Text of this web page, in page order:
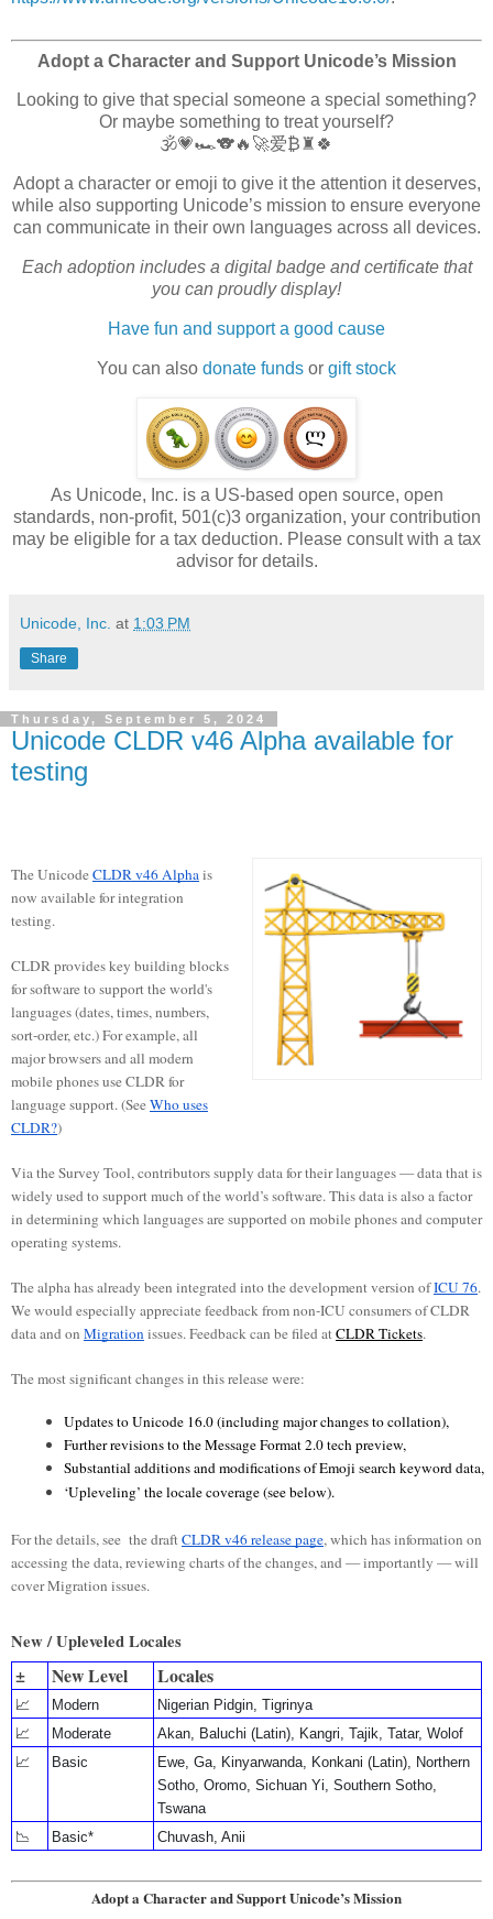
Adopt a Character and Support Unicode’s Mission
Looking to give that special someone a special something?
Or maybe something to treat yourself?
🕉️💗🏎️🐨🔥🚀爱₿♜🍀
Adopt a character or emoji to give it the attention it deserves,
while also supporting Unicode’s mission to ensure everyone
can communicate in their own languages across all devices.
Each adoption includes a digital badge and certificate that
you can proudly display!
Have fun and support a good cause
You can also donate funds or gift stock
As Unicode, Inc. is a US-based open source, open
standards, non-profit, 501(c)3 organization, your contribution
may be eligible for a tax deduction. Please consult with a tax
advisor for details.
Unicode, Inc. at 1:03 PM
Share
Thursday, September 5, 2024
Unicode CLDR v46 Alpha available for
testing
The UnicodeCLDR v46 Alphais
now available for integration
testing.
CLDR provides key building blocks
for software to support the world's
languages (dates, times, numbers,
sort-order, etc.) For example, all
major browsers and all modern
mobile phones use CLDR for
language support. (SeeWho uses
CLDR?)
Via the Survey Tool, contributors supply data for their languages — data that is
widely used to support much of the world’s software. This data is also a factor
in determining which languages are supported on mobile phones and computer
operating systems.
The alpha has already been integrated into the development version ofICU 76.
We would especially appreciate feedback from non-ICU consumers of CLDR
data and on Migrationissues. Feedback can be filed atCLDR Tickets.
The most significant changes in this release were:
Updates to Unicode 16.0 (including major changes to collation),
Further revisions to the Message Format 2.0 tech preview,
Substantial additions and modifications of Emoji search keyword data,
‘Upleveling’ the locale coverage (see below).
For the details, see the draftCLDR v46 release page, which has information on
accessing the data, reviewing charts of the changes, and — importantly — will
cover Migration issues.
New / Upleveled Locales
± New Level Locales
📈 Modern
Nigerian Pidgin, Tigrinya
📈
Moderate
Akan, Baluchi (Latin), Kangri, Tajik, Tatar, Wolof
📈
Basic
Ewe, Ga, Kinyarwanda, Konkani (Latin), Northern
Sotho, Oromo, Sichuan Yi, Southern Sotho,
Tswana
📉
Basic* Chuvash, Anii
Adopt a Character and Support Unicode’s Mission